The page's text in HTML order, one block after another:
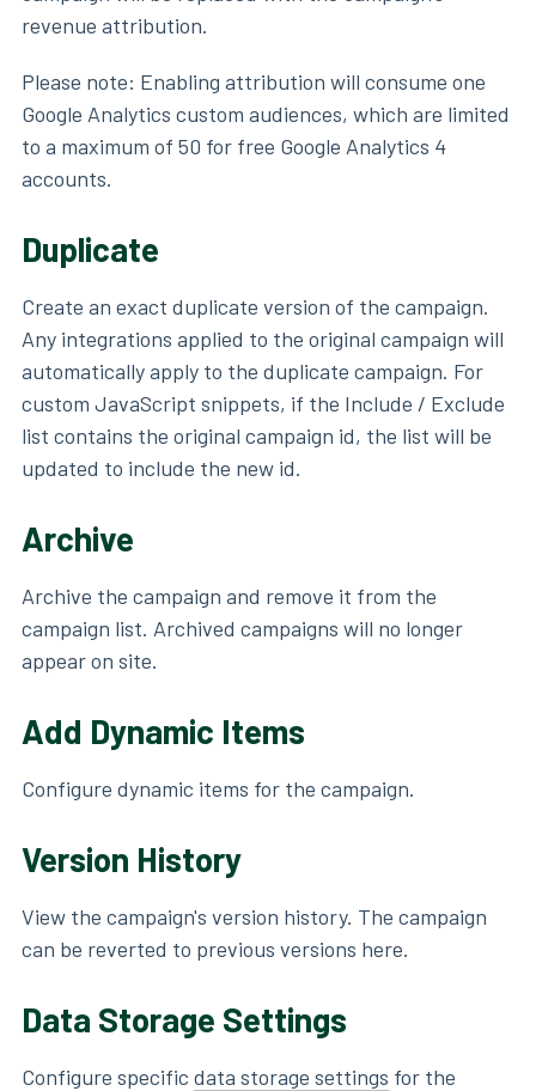
revenue attribution.
Please note: Enabling attribution will consume one
Google Analytics custom audiences, which are limited
to a maximum of 50 for free Google Analytics 4
accounts.
Duplicate
Create an exact duplicate version of the campaign.
Any integrations applied to the original campaign will
automatically apply to the duplicate campaign. For
custom JavaScript snippets, if the Include / Exclude
list contains the original campaign id, the list will be
updated to include the new id.
Archive
Archive the campaign and remove it from the
campaign list. Archived campaigns will no longer
appear on site.
Add Dynamic Items
Configure dynamic items for the campaign.
Version History
View the campaign's version history. The campaign
can be reverted to previous versions here.
Data Storage Settings
Configure specific data storage settings for the